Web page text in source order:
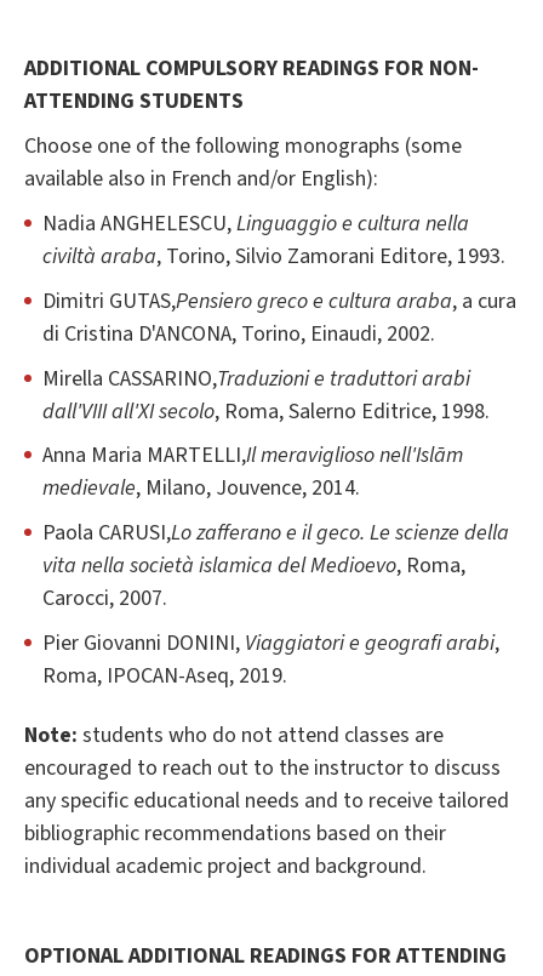
ADDITIONAL COMPULSORY READINGS FOR NON-
ATTENDING STUDENTS
Choose one of the following monographs (some
available also in French and/or English):
Nadia ANGHELESCU,Linguaggio e cultura nella
civiltà araba, Torino, Silvio Zamorani Editore, 1993.
Dimitri GUTAS,Pensiero greco e cultura araba, a cura
di Cristina D'ANCONA, Torino, Einaudi, 2002.
Mirella CASSARINO,Traduzioni e traduttori arabi
dall'VIII all'XI secolo, Roma, Salerno Editrice, 1998.
Anna Maria MARTELLI,Il meraviglioso nell'Islām
medievale, Milano, Jouvence, 2014.
Paola CARUSI,Lo zafferano e il geco. Le scienze della
vita nella società islamica del Medioevo, Roma,
Carocci, 2007.
Pier Giovanni DONINI, Viaggiatori e geografi arabi,
Roma, IPOCAN-Aseq, 2019.
Note: students who do not attend classes are
encouraged to reach out to the instructor to discuss
any specific educational needs and to receive tailored
bibliographic recommendations based on their
individual academic project and background.
OPTIONAL ADDITIONAL READINGS FOR ATTENDING